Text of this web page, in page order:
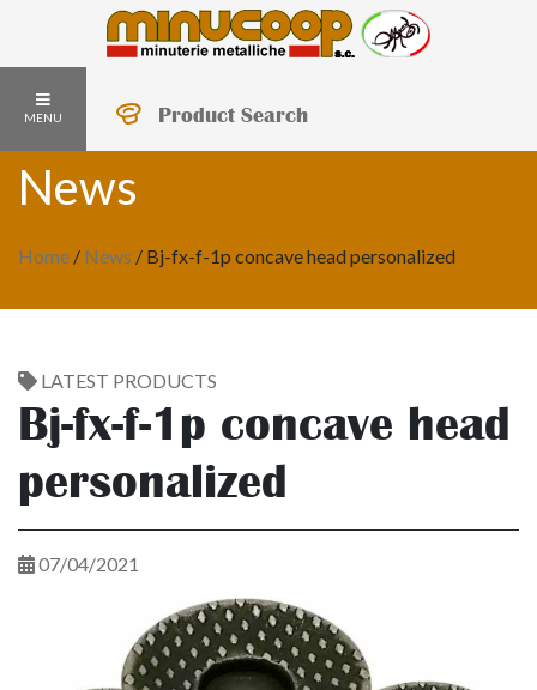
MENU Product Search
News
Home / News / Bj-fx-f-1p concave head personalized
LATEST PRODUCTS
Bj-fx-f-1p concave head
personalized
07/04/2021